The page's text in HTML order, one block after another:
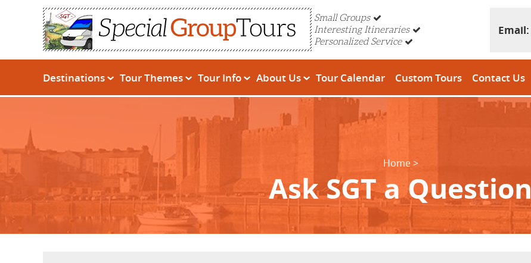
Small Groups
Interesting Itineraries
Personalized Service
Email:
Destinations Tour Themes Tour Info About Us Tour Calendar Custom Tours Contact Us
Home
Ask SGT a Question